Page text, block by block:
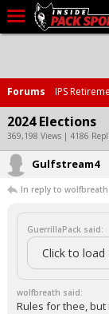
Home
Forums
Basketball
Basketball
Football
More Sports
Premium
Elite+
Forums IPS
2024 Elections
369,198 Views | 4186
Gulfstream4
In reply to wolfbreath
GuerrillaPack said:
Click to
wolfbreath said:
Rules for thee, but